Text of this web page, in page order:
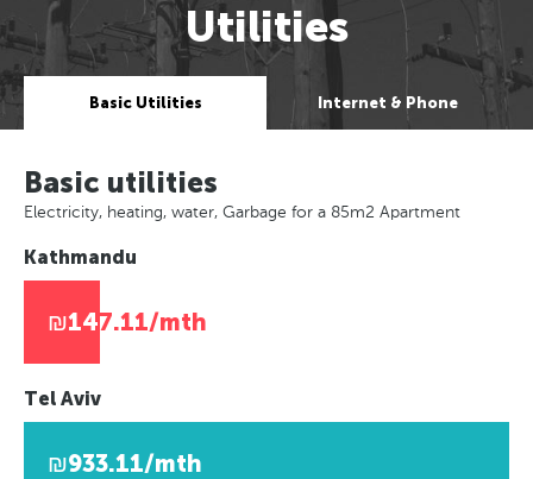
Utilities
Basic Utilities Internet & Phone
Basic utilities
Electricity, heating, water, Garbage for a 85m2 Apartment
Kathmandu
₪147.11/mth
Tel Aviv
₪933.11/mth